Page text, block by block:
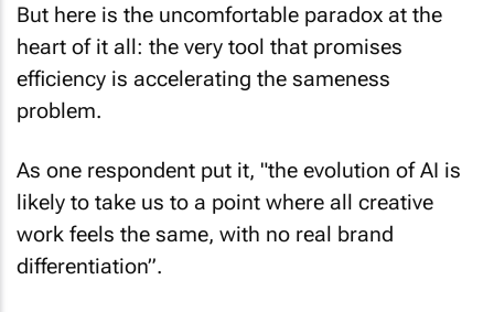
But here is the uncomfortable paradox at the
heart of it all: the very tool that promises
efficiency is accelerating the sameness
problem.
As one respondent put it, "the evolution of AI is
likely to take us to a point where all creative
work feels the same, with no real brand
differentiation”.